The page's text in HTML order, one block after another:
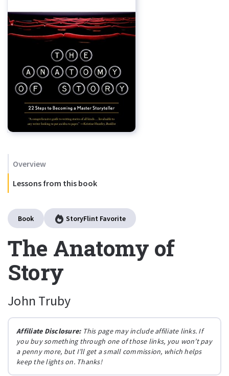
Overview
Lessons from this book
Book StoryFlint Favorite
The Anatomy of
Story
John Truby
Affiliate Disclosure:This page may include affiliate links. If
you buy something through one of those links, you won’t pay
a penny more, but I’ll get a small commission, which helps
keep the lights on. Thanks!